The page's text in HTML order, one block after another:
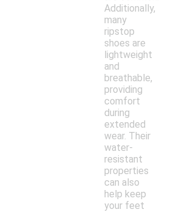
Additionally,
many
ripstop
shoes are
lightweight
and
breathable,
providing
comfort
during
extended
wear. Their
water-
resistant
properties
can also
help keep
your feet